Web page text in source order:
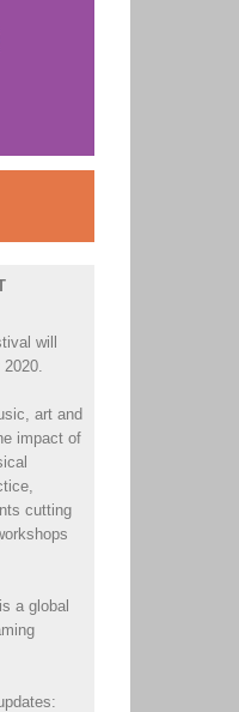
will
art and
impact of
cutting
a global